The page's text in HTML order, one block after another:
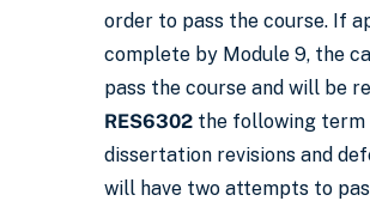
order to pass the course. If
complete by Module 9, the
pass the course and will be
RES6302 the following
dissertation revisions and
will have two attempts to